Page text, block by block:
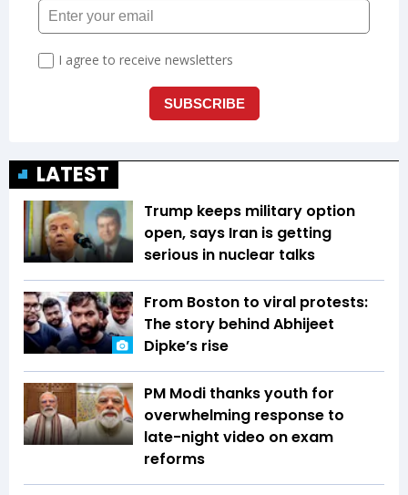
LATEST
Trump keeps military option
open, says Iran is getting
serious in nuclear talks
From Boston to viral protests:
The story behind Abhijeet
Dipke’s rise
PM Modi thanks youth for
overwhelming response to
late-night video on exam
reforms